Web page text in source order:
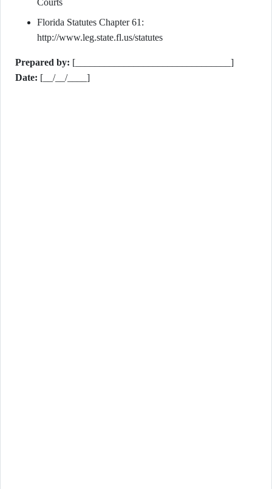
Courts
Florida Statutes Chapter 61:
http://www.leg.state.fl.us/statutes
Prepared by: [________________________________]
Date: [__/__/____]